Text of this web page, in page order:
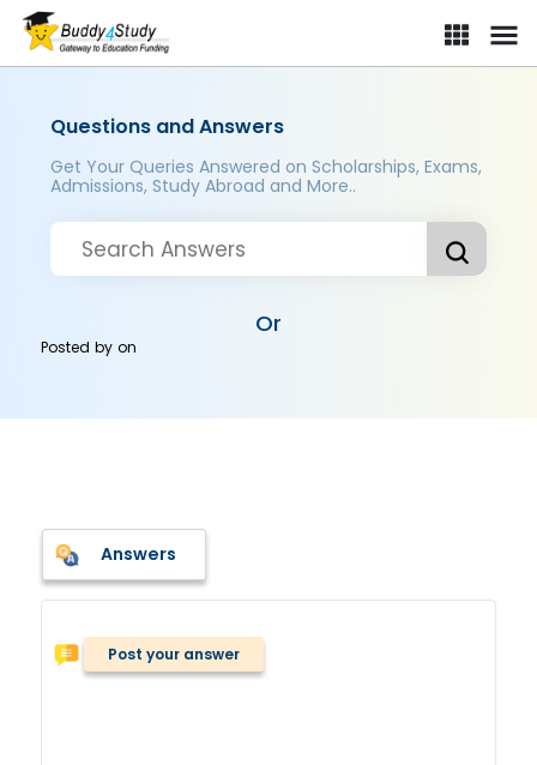
Questions and Answers
Get Your Queries Answered on Scholarships, Exams,
Admissions, Study Abroad and More..
Or
Posted byon
Answers
Post your answer